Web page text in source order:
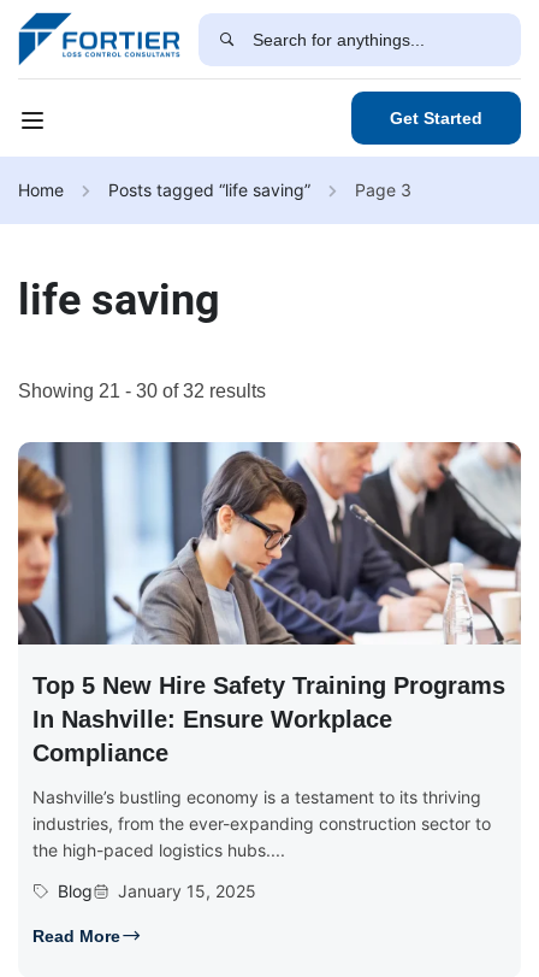
Get Started
Home Posts tagged “life saving” Page 3
life saving
Showing 21 - 30 of 32 results
Top 5 New Hire Safety Training Programs
In Nashville: Ensure Workplace
Compliance
Nashville’s bustling economy is a testament to its thriving
industries, from the ever-expanding construction sector to
the high-paced logistics hubs....
Blog
January 15, 2025
Read More